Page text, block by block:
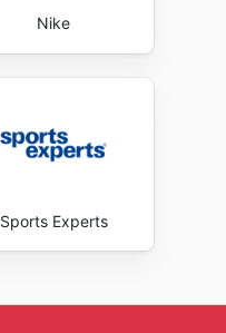
Nike
Sports Experts